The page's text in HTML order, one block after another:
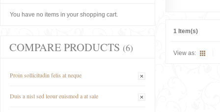
1 Item(s)
View as:
You have no items in your shopping cart.
COMPARE PRODUCTS (6)
Proin sollicitudin felis at neque
Duis a nisl sed leour euismod a at sale